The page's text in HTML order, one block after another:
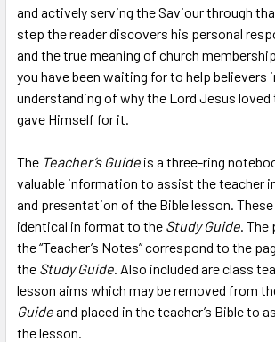
and actively serving the Saviour through
step the reader discovers his personal
and the true meaning of church
you have been waiting for to help believers
understanding of why the Lord Jesus loved
gave Himself for it.
The Teacher’s Guide is a three-ring
valuable information to assist the teacher
and presentation of the Bible lesson.
identical in format to the Study Guide. The
the “Teacher’s Notes” correspond to the
the Study Guide. Also included are class
lesson aims which may be removed from
Guideand placed in the teacher’s Bible to
the lesson.